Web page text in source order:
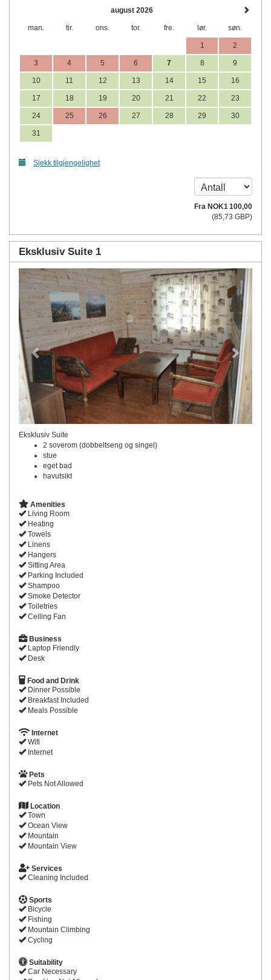
august 2026
man. tir. ons. tor. fre. lør. søn.
1 2
3 4 5 6 7 8 9
10 11 12 13 14 15 16
17 18 19 20 21 22 23
24 25 26 27 28 29 30
31
Sjekk tilgjengelighet
Fra NOK1 100,00
(85,73 GBP)
Eksklusiv Suite 1
Previous Next
Eksklusiv Suite
2 soverom (dobbeltseng og singel)
stue
eget bad
havutsikt
Amenities
Living Room
Heating
Towels
Linens
Hangers
Sitting Area
Parking Included
Shampoo
Smoke Detector
Toiletries
Ceiling Fan
Business
Laptop Friendly
Desk
Food and Drink
Dinner Possible
Breakfast Included
Meals Possible
Internet
Wifi
Internet
Pets
Pets Not Allowed
Location
Town
Ocean View
Mountain
Mountain View
Services
Cleaning Included
Sports
Bicycle
Fishing
Mountain Climbing
Cycling
Suitability
Car Necessary